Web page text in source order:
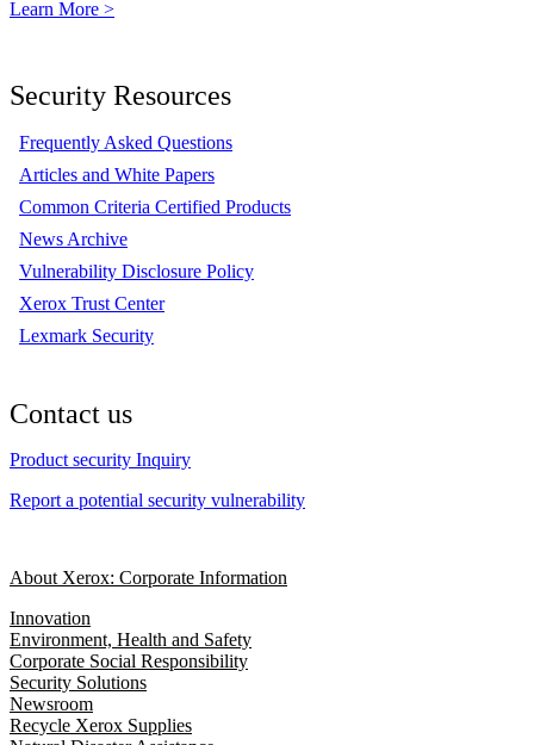
Learn More >
Security Resources
Frequently Asked Questions
Articles and White Papers
Common Criteria Certified Products
News Archive
Vulnerability Disclosure Policy
Xerox Trust Center
Lexmark Security
Contact us
Product security Inquiry
Report a potential security vulnerability
About Xerox: Corporate Information
Innovation
Environment, Health and Safety
Corporate Social Responsibility
Security Solutions
Newsroom
Recycle Xerox Supplies